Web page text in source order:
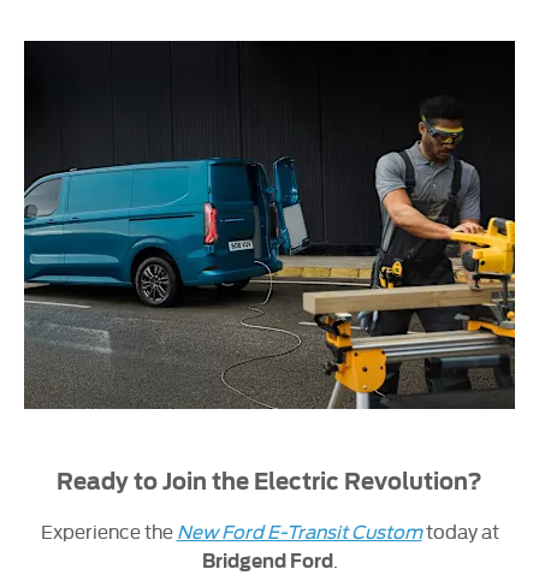
Ready to Join the Electric Revolution?
Experience theNew Ford E-Transit Customtoday at
Bridgend Ford.